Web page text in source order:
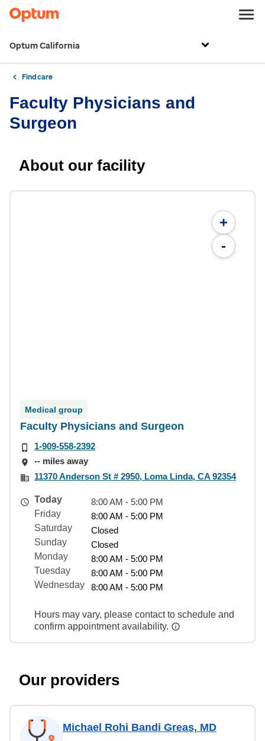
Optum California
Find care
Faculty Physicians and
Surgeon
About our facility
+
-
Medical group
Faculty Physicians and Surgeon
1-909-558-2392
-- miles away
11370 Anderson St # 2950, Loma Linda, CA 92354
Today
8:00 AM - 5:00 PM
Friday
8:00 AM - 5:00 PM
Saturday
Closed
Sunday
Closed
Monday
8:00 AM - 5:00 PM
Tuesday
8:00 AM - 5:00 PM
Wednesday
8:00 AM - 5:00 PM
Hours may vary, please contact to schedule and
confirm appointment availability.
Our providers
Michael Rohi Bandi Greas, MD